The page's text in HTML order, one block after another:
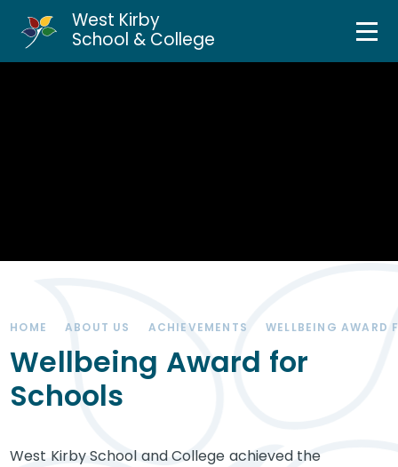
West Kirby
School & College
Parents & Carers
HOME ABOUT US ACHIEVEMENTS WELLBEING AWARD
Wellbeing Award for
Schools
West Kirby School and College achieved the